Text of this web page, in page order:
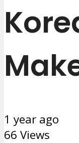
1 year ago
66 Views